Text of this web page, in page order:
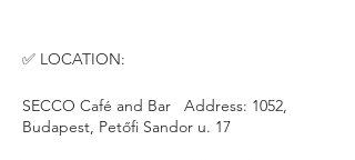
✅ LOCATION:
SECCO Café and Bar Address: 1052,
Budapest, Petőfi Sandor u. 17